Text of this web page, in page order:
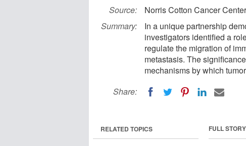
Source:
Norris Cotton Cancer
Summary:
In a unique partnership
investigators identified a
regulate the migration of
metastasis. The
mechanisms by which
Share:
FULL STORY
RELATED TOPICS